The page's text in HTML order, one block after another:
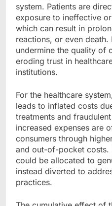
system. Patients are
exposure to ineffective
which can result in
reactions, or even death.
undermine the quality of
eroding trust in
institutions.
For the healthcare
leads to inflated costs
treatments and
increased expenses are
consumers through
and out-of-pocket costs.
could be allocated to
instead diverted to
practices.